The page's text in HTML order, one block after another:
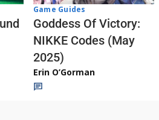
Game Guides
Goddess Of Victory:
NIKKE Codes (May
2025)
Erin O’Gorman